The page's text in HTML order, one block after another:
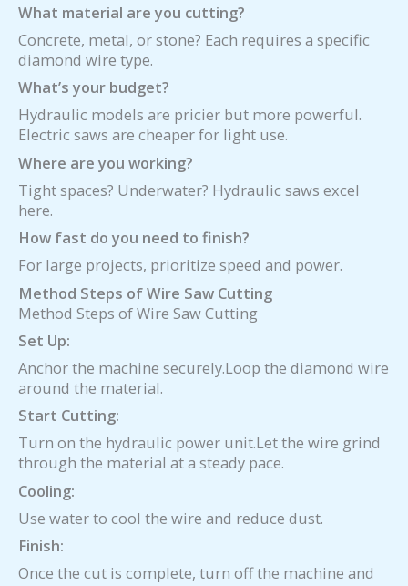
What material are you cutting?
Concrete, metal, or stone? Each requires a specific
diamond wire type.
What’s your budget?
Hydraulic models are pricier but more powerful.
Electric saws are cheaper for light use.
Where are you working?
Tight spaces? Underwater? Hydraulic saws excel
here.
How fast do you need to finish?
For large projects, prioritize speed and power.
Method Steps of Wire Saw Cutting
Method Steps of Wire Saw Cutting
Set Up:
Anchor the machine securely.Loop the diamond wire
around the material.
Start Cutting:
Turn on the hydraulic power unit.Let the wire grind
through the material at a steady pace.
Cooling:
Use water to cool the wire and reduce dust.
Finish:
Once the cut is complete, turn off the machine and